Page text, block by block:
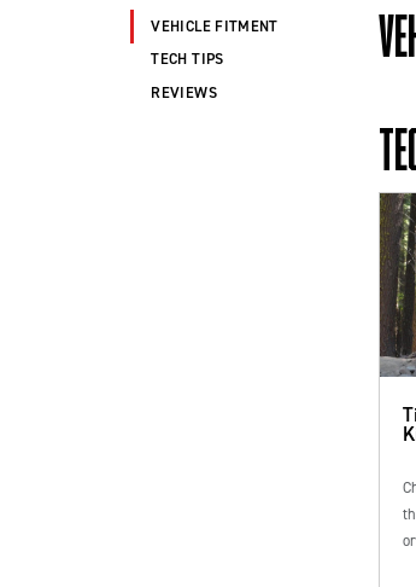
VEHICLE FITMENT
TECH TIPS
REVIEWS